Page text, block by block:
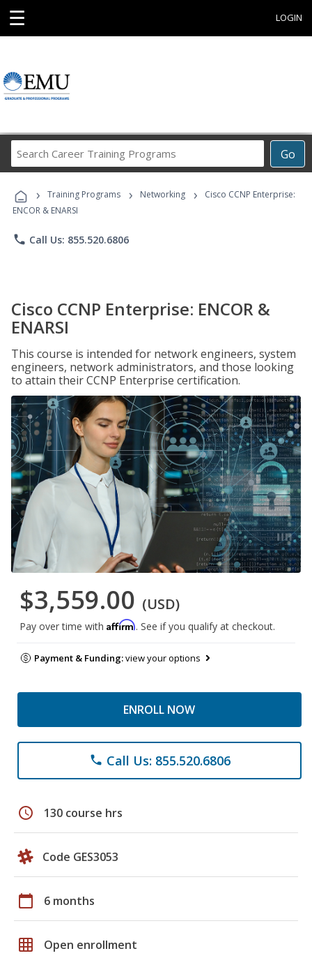
☰ LOGIN
Go
Career
Programs
› Training Programs › Networking ›
Cisco CCNP Enterprise:
ENCOR & ENARSI
phone Call Us: 855.520.6806
Cisco CCNP Enterprise: ENCOR &
ENARSI
This course is intended for network engineers, system
engineers, network administrators, and those looking
to attain their CCNP Enterprise certification.
$3,559.00 (USD)
Pay over time with Affirm. See if you qualify at checkout.
Payment & Funding:view your options
ENROLL NOW
phone Call Us: 855.520.6806
schedule 130 course hrs
Code GES3053
calendar_today 6 months
grid_on Open enrollment